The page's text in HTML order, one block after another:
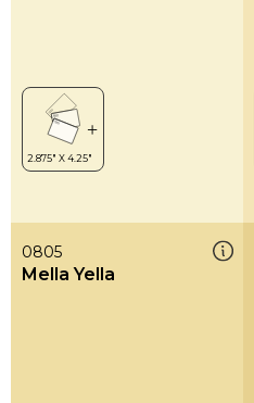
0805
Mella Yella